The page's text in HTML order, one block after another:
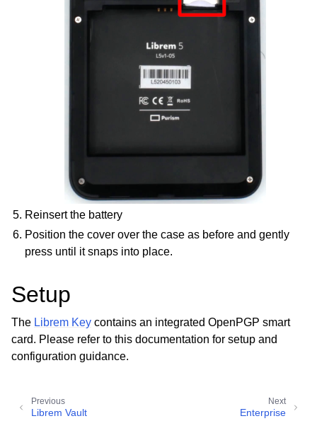
Reinsert the battery
Position the cover over the case as before and gently
press until it snaps into place.
Setup
The Librem Key contains an integrated OpenPGP smart
card. Please refer to this documentation for setup and
configuration guidance.
Next
Enterprise
Previous
Librem Vault